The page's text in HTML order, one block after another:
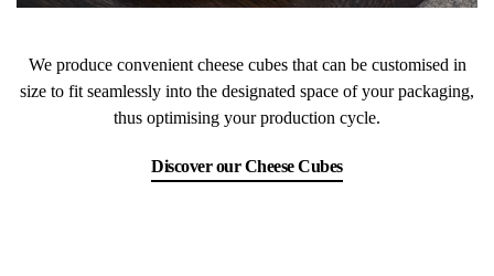
We produce convenient cheese cubes that can be customised in
size to fit seamlessly into the designated space of your packaging,
thus optimising your production cycle.
Discover our Cheese Cubes